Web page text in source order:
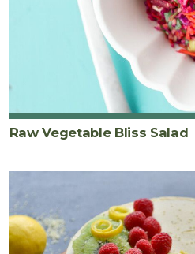
Raw Vegetable Bliss Salad